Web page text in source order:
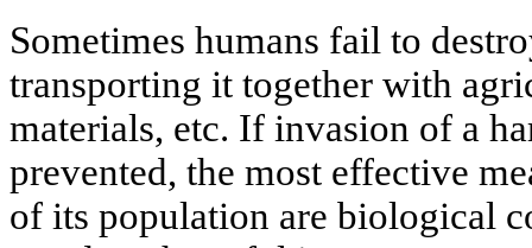
Sometimes humans fail to
transporting it together with
materials, etc. If invasion of a
prevented, the most effective
of its population are biological